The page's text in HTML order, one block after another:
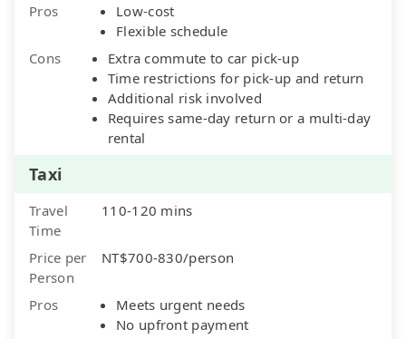
Pros
Low-cost
Flexible schedule
Cons
Extra commute to car pick-up
Time restrictions for pick-up and return
Additional risk involved
Requires same-day return or a multi-day
rental
Taxi
Travel
Time
110-120 mins
Price per
Person
NT$700-830/person
Pros
Meets urgent needs
No upfront payment